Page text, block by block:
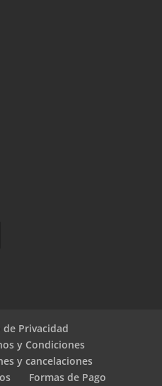
Privacidad
y Condiciones
y cancelaciones
Formas de Pago